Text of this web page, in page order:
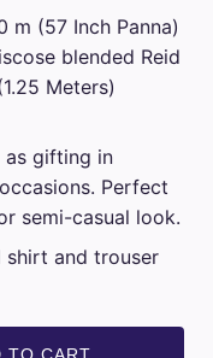
m (57 Inch Panna)
blended Reid
Meters)
as gifting in
Perfect
semi-casual look.
shirt and trouser